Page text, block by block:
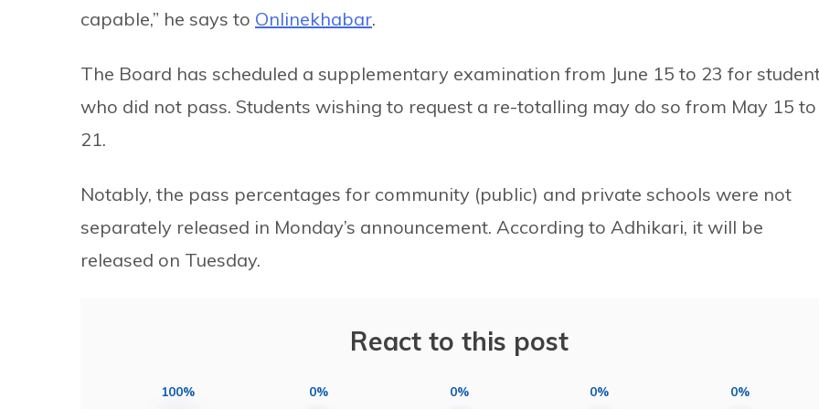
capable,” he says to Onlinekhabar.
The Board has scheduled a supplementary examination from June 15 to 23 for
who did not pass. Students wishing to request a re-totalling may do so from May 15 to
21.
Notably, the pass percentages for community (public) and private schools were not
separately released in Monday’s announcement. According to Adhikari, it will be
released on Tuesday.
React to this post
100% 0% 0% 0% 0%